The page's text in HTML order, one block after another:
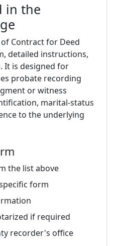
in the
Contract for Deed
detailed instructions,
It is designed for
probate recording
or witness
marital-status
to the underlying
the list above
form
if required
recorder's office